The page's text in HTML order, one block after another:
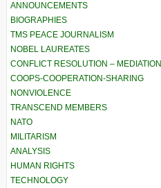
ANNOUNCEMENTS
BIOGRAPHIES
TMS PEACE JOURNALISM
NOBEL LAUREATES
CONFLICT RESOLUTION – MEDIATION
COOPS-COOPERATION-SHARING
NONVIOLENCE
TRANSCEND MEMBERS
NATO
MILITARISM
ANALYSIS
HUMAN RIGHTS
TECHNOLOGY